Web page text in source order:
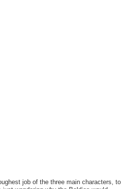
job of the three main characters, to